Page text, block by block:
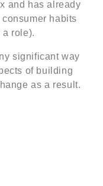
and has already
habits
role).
significant way
of building
as a result.